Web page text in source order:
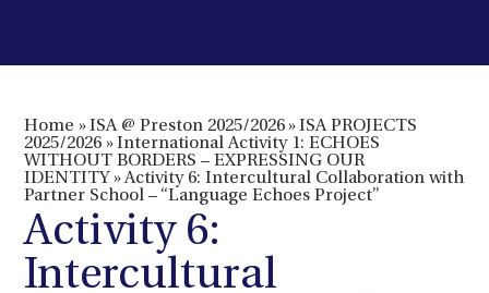
Home » ISA @ Preston 2025/2026 »ISA PROJECTS
2025/2026 » International Activity 1: ECHOES
WITHOUT BORDERS – EXPRESSING OUR
IDENTITY »Activity 6: Intercultural Collaboration with
Partner School – “Language Echoes Project”
Activity 6:
Intercultural